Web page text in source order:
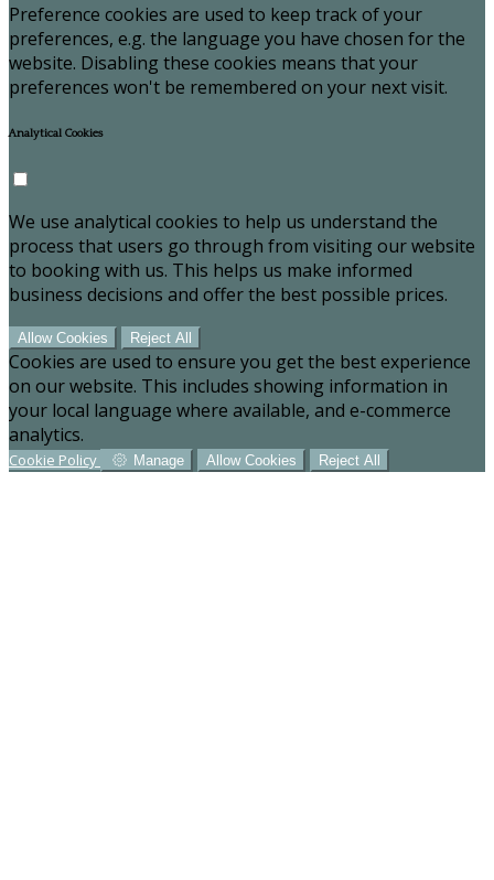
Preference cookies are used to keep track of your
preferences, e.g. the language you have chosen for the
website. Disabling these cookies means that your
preferences won't be remembered on your next visit.
Analytical Cookies
We use analytical cookies to help us understand the
process that users go through from visiting our website
to booking with us. This helps us make informed
business decisions and offer the best possible prices.
Allow Cookies Reject All
Cookies are used to ensure you get the best experience
on our website. This includes showing information in
your local language where available, and e-commerce
analytics.
Cookie Policy Manage Allow Cookies Reject All